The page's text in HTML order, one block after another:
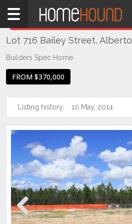
Home
QLD
Brisbane
Alberton
Lot 716 Bailey Street,
Builders Spec Home
FROM $370,000
Listing history: 10 May, 2014
Previous
THIS PROPERTY